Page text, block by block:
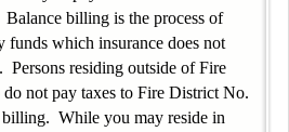
Balance billing is the process of
funds which insurance does not
Persons residing outside of Fire
not pay taxes to Fire District No.
billing. While you may reside in